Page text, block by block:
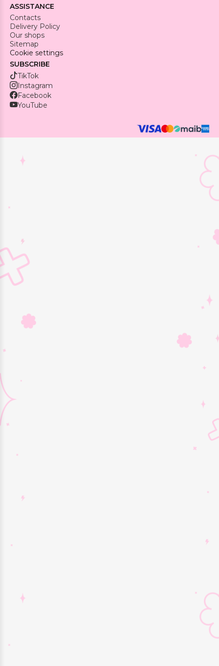
ASSISTANCE
Contacts
Delivery Policy
Our shops
Sitemap
Cookie settings
SUBSCRIBE
TikTok
Instagram
Facebook
YouTube